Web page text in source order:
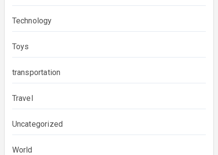
Technology
Toys
transportation
Travel
Uncategorized
World